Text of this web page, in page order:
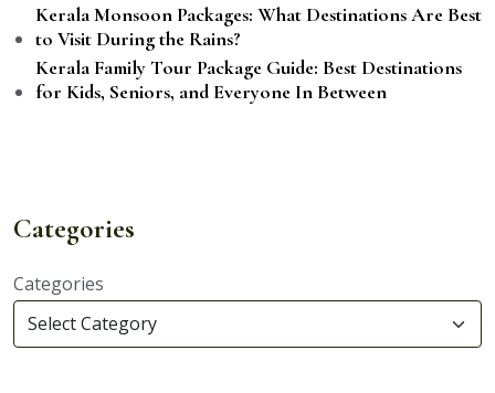
Kerala Monsoon Packages: What Destinations Are Best
to Visit During the Rains?
Kerala Family Tour Package Guide: Best Destinations
for Kids, Seniors, and Everyone In Between
Categories
Categories